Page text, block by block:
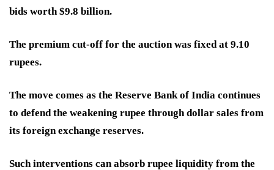
bids worth $9.8 billion.
The premium cut-off for the auction was fixed at 9.10
rupees.
The move comes as the Reserve Bank of India continues
to defend the weakening rupee through dollar sales from
its foreign exchange reserves.
Such interventions can absorb rupee liquidity from the